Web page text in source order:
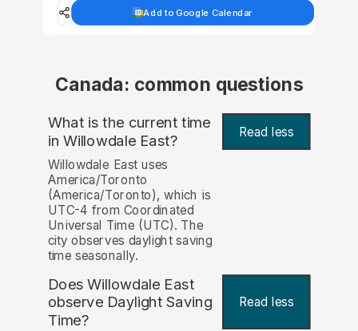
Add to Google Calendar
Canada: common questions
What is the current time
in Willowdale East? Read less
Willowdale East uses
America/Toronto
(America/Toronto), which is
UTC-4 from Coordinated
Universal Time (UTC). The
city observes daylight saving
time seasonally.
Does Willowdale East
observe Daylight Saving
Time?
Read less